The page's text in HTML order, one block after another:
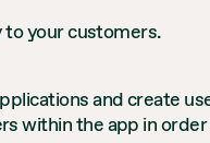
to your customers.
and create
within the app in